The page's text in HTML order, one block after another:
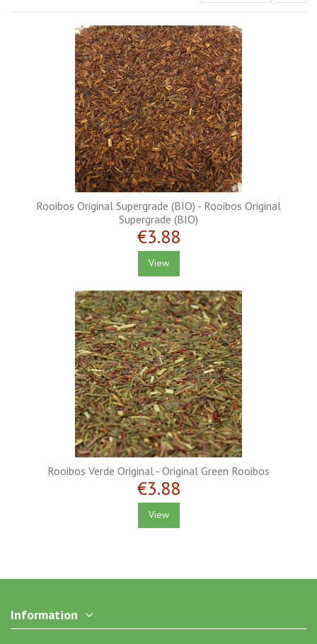
Rooibos Original Supergrade (BIO) - Rooibos Original
Supergrade (BIO)
€3.88
View
Rooibos Verde Original - Original Green Rooibos
€3.88
View
Information